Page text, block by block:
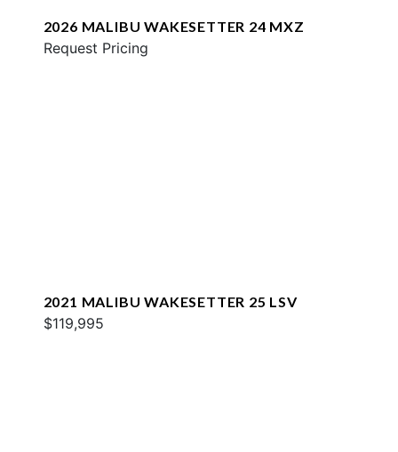
2026 MALIBU WAKESETTER 24 MXZ
Request Pricing
2021 MALIBU WAKESETTER 25 LSV
$119,995